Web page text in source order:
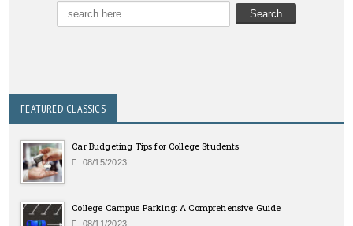
FEATURED CLASSICS
Car Budgeting Tips for College Students
08/15/2023
College Campus Parking: A Comprehensive Guide
08/11/2023